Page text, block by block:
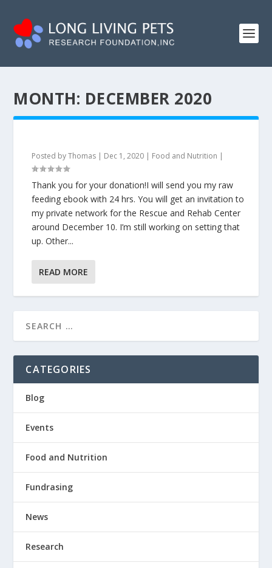
MONTH: DECEMBER 2020
Posted byThomas | Dec 1, 2020 | Food and Nutrition |
Thank you for your donation!I will send you my raw
feeding ebook with 24 hrs. You will get an invitation to
my private network for the Rescue and Rehab Center
around December 10. I’m still working on setting that
up. Other...
READ MORE
CATEGORIES
Blog
Events
Food and Nutrition
Fundrasing
News
Research